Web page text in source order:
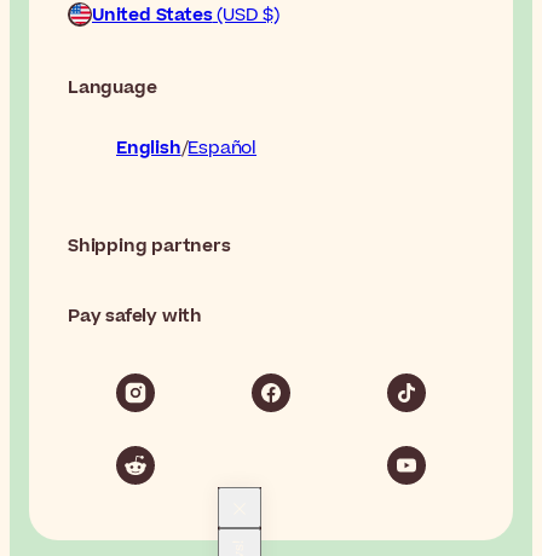
United States(USD $)
Language
English Español
Shipping partners
Pay safely with